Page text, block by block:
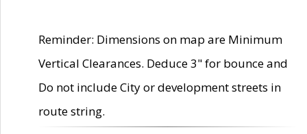
Reminder: Dimensions on map are Minimum
Vertical Clearances. Deduce 3" for bounce and
Do not include City or development streets in
route string.